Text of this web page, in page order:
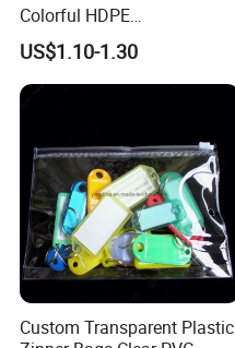
Colorful HDPE
Polypropylene Carrier
Plastic Shopping Bag
US$1.10-1.30
Custom Transparent Plastic